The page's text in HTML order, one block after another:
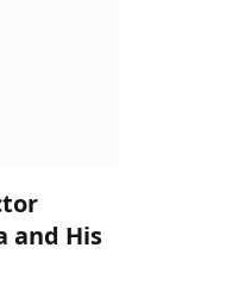
and His